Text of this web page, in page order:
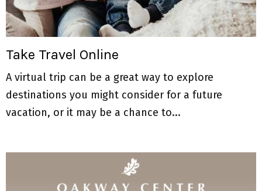
Take Travel Online
A virtual trip can be a great way to explore
destinations you might consider for a future
vacation, or it may be a chance to...